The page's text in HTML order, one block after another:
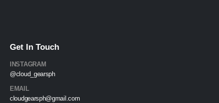
Get In Touch
INSTAGRAM
@cloud_gearsph
EMAIL
cloudgearsph@gmail.com